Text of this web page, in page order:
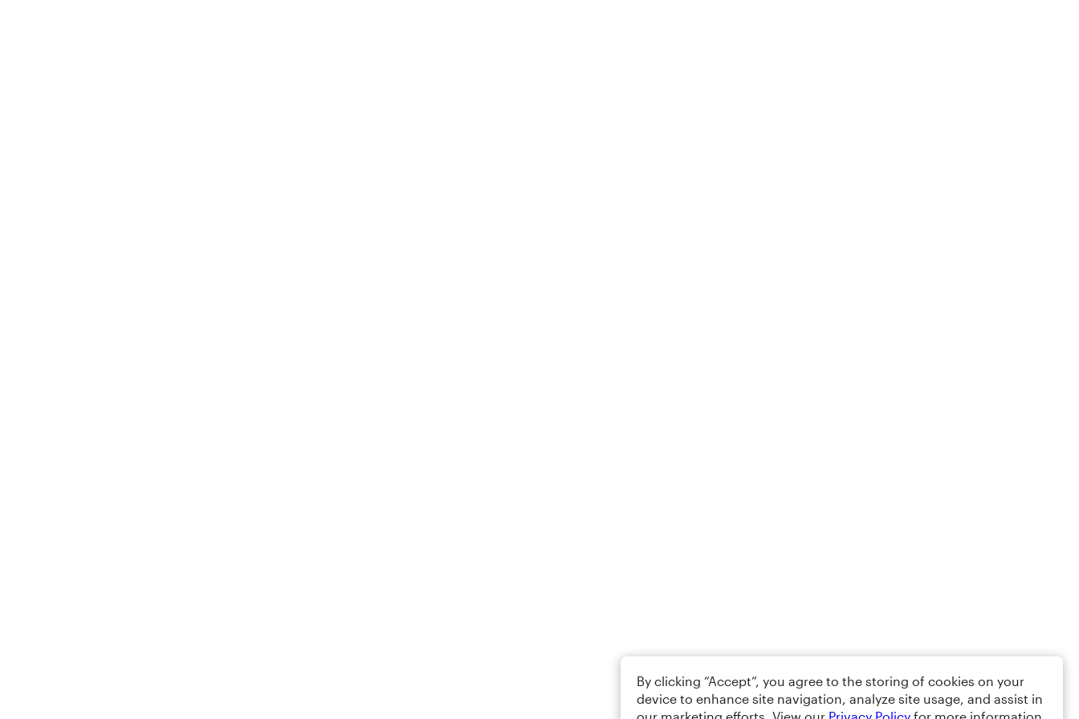
By clicking “Accept”, you agree to the storing of cookies on your
device to enhance site navigation, analyze site usage, and assist in